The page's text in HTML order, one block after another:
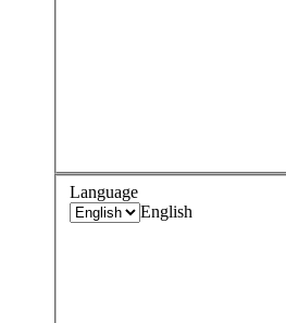
Language
English